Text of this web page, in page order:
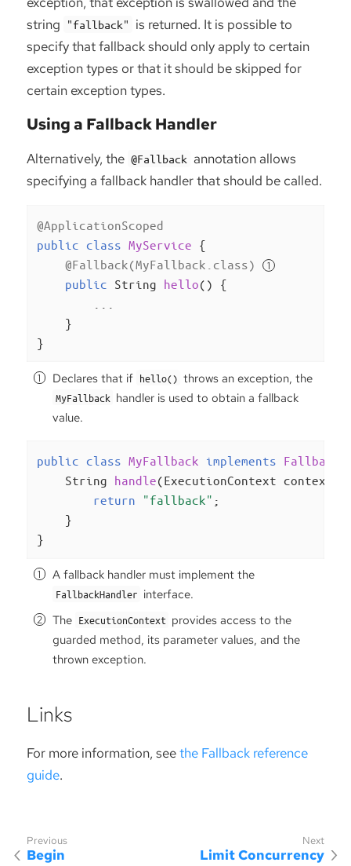
string
"fallback"
is returned. It is possible to
specify that fallback should only apply to certain
exception types or that it should be skipped for
certain exception types.
Using a Fallback Handler
Alternatively, the @Fallback annotation allows
specifying a fallback handler that should be called.
@ApplicationScoped
public class MyService {
@Fallback(MyFallback.class)
public String hello()
{
    }
}
Declares that if hello() throws an exception, the
MyFallback handler is used to obtain a fallback
value.
public class MyFallback implements
String handle(ExecutionContext context)
return
"fallback" ;
    }
}
A fallback handler must implement the
FallbackHandler interface.
The ExecutionContext provides access to the
guarded method, its parameter values, and the
thrown exception.
Links
For more information, seethe Fallback reference
guide.
Begin Limit Concurrency